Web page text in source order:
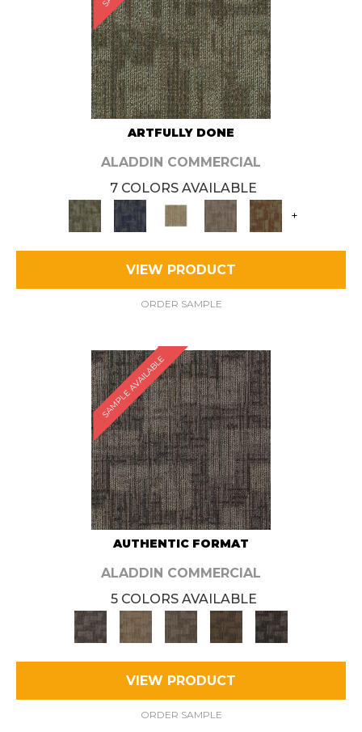
ARTFULLY DONE
ALADDIN COMMERCIAL
7 COLORS AVAILABLE
+
VIEW PRODUCT
ORDER SAMPLE
SAMPLE AVAILABLE
AUTHENTIC FORMAT
ALADDIN COMMERCIAL
5 COLORS AVAILABLE
VIEW PRODUCT
ORDER SAMPLE